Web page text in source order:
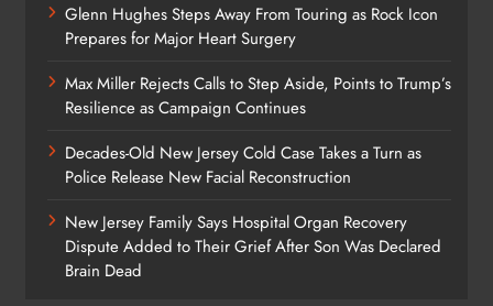
Glenn Hughes Steps Away From Touring as Rock Icon
Prepares for Major Heart Surgery
Max Miller Rejects Calls to Step Aside, Points to Trump’s
Resilience as Campaign Continues
Decades-Old New Jersey Cold Case Takes a Turn as
Police Release New Facial Reconstruction
New Jersey Family Says Hospital Organ Recovery
Dispute Added to Their Grief After Son Was Declared
Brain Dead